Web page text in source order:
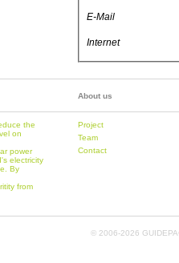
E-Mail
Internet
the
on
power
electricity
By
from
About us
Project
Team
Contact
© 2006-2026